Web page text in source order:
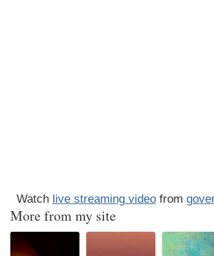
Watch live streaming videofrom
More from my site